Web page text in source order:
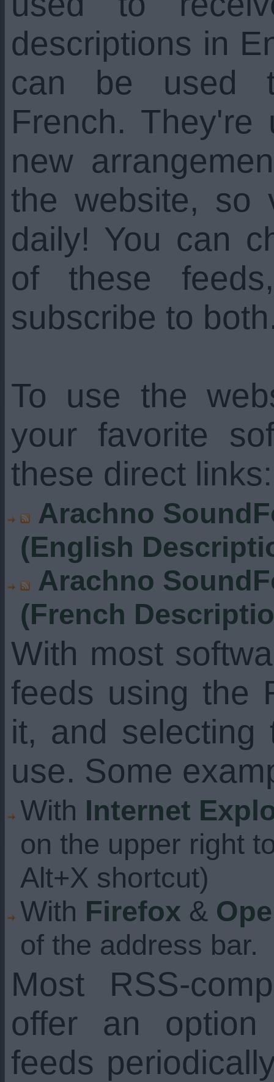
descriptions in
can be used
French.
new
the website, so
daily! You can
of these
subscribe to
To use the
your favorite
these direct links:
Arachno
(English
Arachno
(French
With most
feeds using the
it, and
use. Some
With Internet
on the upper right
Alt+X shortcut)
With Firefox &
of the address bar.
Most RSS-
offer an
feeds